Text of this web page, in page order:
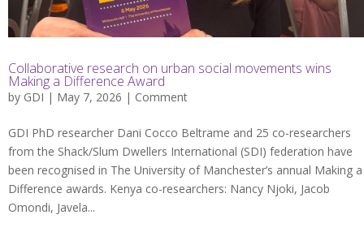
Collaborative research on urban social movements wins
Making a Difference Award
by GDI | May 7, 2026 | Comment
GDI PhD researcher Dani Cocco Beltrame and 25 co-researchers
from the Shack/Slum Dwellers International (SDI) federation have
been recognised in The University of Manchester’s annual Making a
Difference awards. Kenya co-researchers: Nancy Njoki, Jacob
Omondi, Javela...